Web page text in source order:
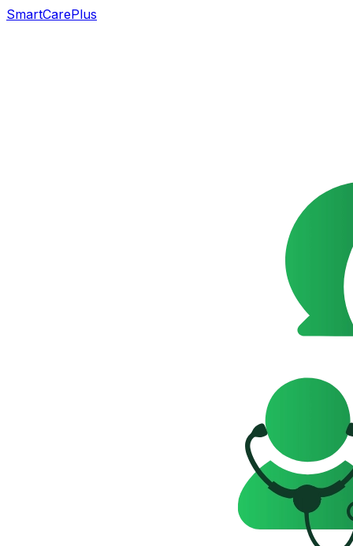
SmartCarePlus